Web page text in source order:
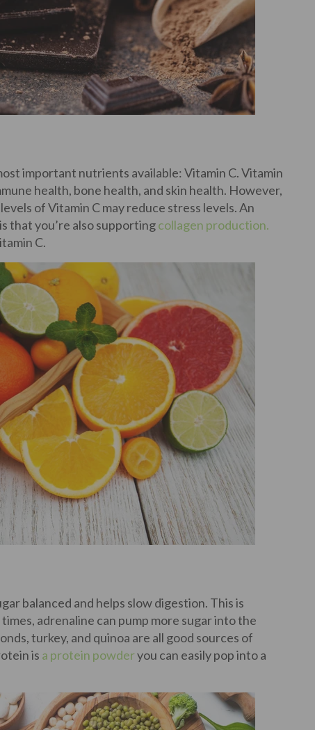
important nutrients available: Vitamin C. Vitamin
health, bone health, and skin health. However,
of Vitamin C may reduce stress levels. An
that you’re also supportingcollagen production.
C.
balanced and helps slow digestion. This is
adrenaline can pump more sugar into the
turkey, and quinoa are all good sources of
is a protein powderyou can easily pop into a